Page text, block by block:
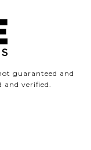
guaranteed and
verified.